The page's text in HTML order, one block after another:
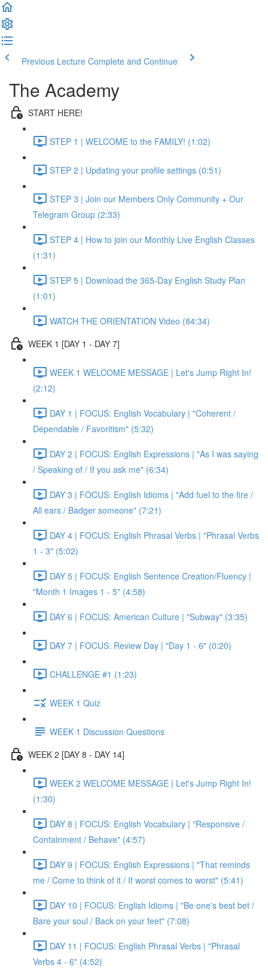
Previous Lecture Complete and Continue
The Academy
START HERE!
STEP 1 | WELCOME to the FAMILY! (1:02)
STEP 2 | Updating your profile settings (0:51)
STEP 3 | Join our Members Only Community + Our
Telegram Group (2:33)
STEP 4 | How to join our Monthly Live English Classes
(1:31)
STEP 5 | Download the 365-Day English Study Plan
(1:01)
WATCH THE ORIENTATION Video (84:34)
WEEK 1 [DAY 1 - DAY 7]
WEEK 1 WELCOME MESSAGE | Let's Jump Right In!
(2:12)
DAY 1 | FOCUS: English Vocabulary | "Coherent /
Dependable / Favoritism" (5:32)
DAY 2 | FOCUS: English Expressions | "As I was saying
/ Speaking of / If you ask me" (6:34)
DAY 3 | FOCUS: English Idioms | "Add fuel to the fire /
All ears / Badger someone" (7:21)
DAY 4 | FOCUS: English Phrasal Verbs | "Phrasal Verbs
1 - 3" (5:02)
DAY 5 | FOCUS: English Sentence Creation/Fluency |
"Month 1 Images 1 - 5" (4:58)
DAY 6 | FOCUS: American Culture | "Subway" (3:35)
DAY 7 | FOCUS: Review Day | "Day 1 - 6" (0:20)
CHALLENGE #1 (1:23)
WEEK 1 Quiz
WEEK 1 Discussion Questions
WEEK 2 [DAY 8 - DAY 14]
WEEK 2 WELCOME MESSAGE | Let's Jump Right In!
(1:30)
DAY 8 | FOCUS: English Vocabulary | "Responsive /
Containment / Behave" (4:57)
DAY 9 | FOCUS: English Expressions | "That reminds
me / Come to think of it / If worst comes to worst" (5:41)
DAY 10 | FOCUS: English Idioms | "Be one's best bet /
Bare your soul / Back on your feet" (7:08)
DAY 11 | FOCUS: English Phrasal Verbs | "Phrasal
Verbs 4 - 6" (4:52)